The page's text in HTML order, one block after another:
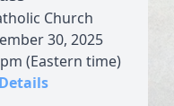
Church
30, 2025
(Eastern time)